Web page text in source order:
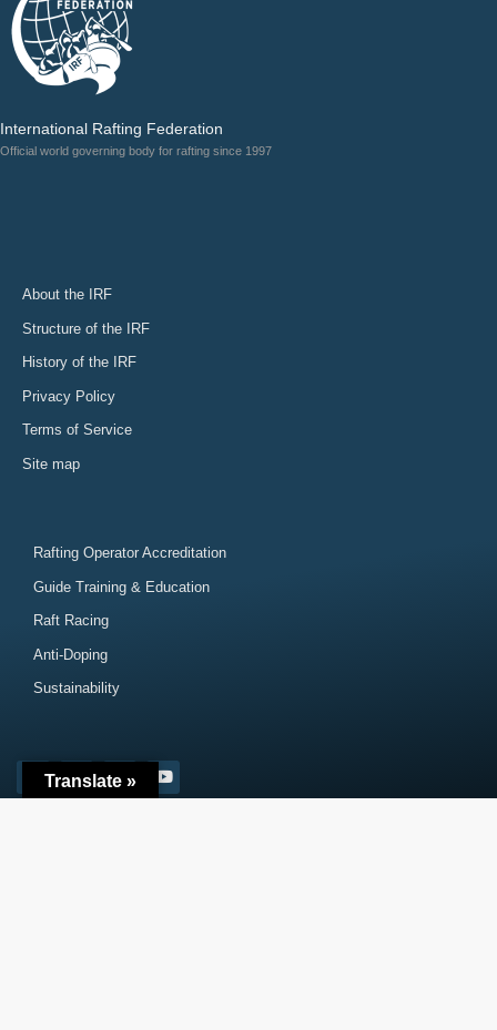
International Rafting Federation
Official world governing body for rafting since 1997
About the IRF
Structure of the IRF
History of the IRF
Privacy Policy
Terms of Service
Site map
Rafting Operator Accreditation
Guide Training & Education
Raft Racing
Anti-Doping
Sustainability
Translate »